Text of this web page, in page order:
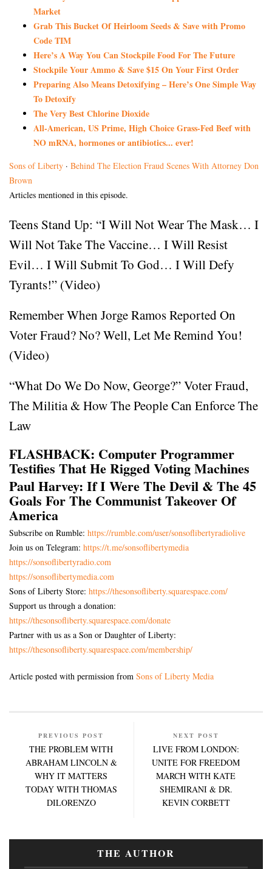
Market
Grab This Bucket Of Heirloom Seeds & Save with Promo
Code TIM
Here’s A Way You Can Stockpile Food For The Future
Stockpile Your Ammo & Save $15 On Your First Order
Preparing Also Means Detoxifying – Here’s One Simple Way
To Detoxify
The Very Best Chlorine Dioxide
All-American, US Prime, High Choice Grass-Fed Beef with
NO mRNA, hormones or antibiotics... ever!
Sons of Liberty · Behind The Election Fraud Scenes With Attorney Don
Brown
Articles mentioned in this episode.
Teens Stand Up: “I Will Not Wear The Mask… I
Will Not Take The Vaccine… I Will Resist
Evil… I Will Submit To God… I Will Defy
Tyrants!” (Video)
Remember When Jorge Ramos Reported On
Voter Fraud? No? Well, Let Me Remind You!
(Video)
“What Do We Do Now, George?” Voter Fraud,
The Militia & How The People Can Enforce The
Law
FLASHBACK: Computer Programmer
Testifies That He Rigged Voting Machines
Paul Harvey: If I Were The Devil & The 45
Goals For The Communist Takeover Of
America
Subscribe on Rumble: https://rumble.com/user/sonsoflibertyradiolive
Join us on Telegram: https://t.me/sonsoflibertymedia
https://sonsoflibertyradio.com
https://sonsoflibertymedia.com
Sons of Liberty Store: https://thesonsofliberty.squarespace.com/
Support us through a donation:
https://thesonsofliberty.squarespace.com/donate
Partner with us as a Son or Daughter of Liberty:
https://thesonsofliberty.squarespace.com/membership/
Article posted with permission from Sons of Liberty Media
PREVIOUS POST
THE PROBLEM WITH
ABRAHAM LINCOLN &
WHY IT MATTERS
TODAY WITH THOMAS
DILORENZO
NEXT POST
LIVE FROM LONDON:
UNITE FOR FREEDOM
MARCH WITH KATE
SHEMIRANI & DR.
KEVIN CORBETT
THE AUTHOR